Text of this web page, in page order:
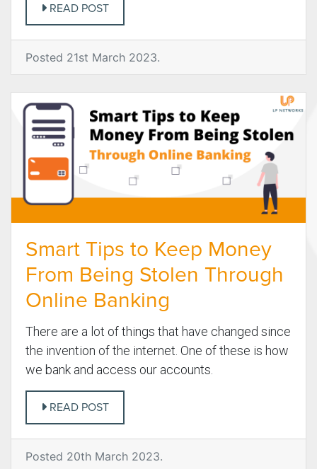
READ POST
Posted 21st March 2023.
Smart Tips to Keep Money
From Being Stolen Through
Online Banking
There are a lot of things that have changed since
the invention of the internet. One of these is how
we bank and access our accounts.
READ POST
Posted 20th March 2023.